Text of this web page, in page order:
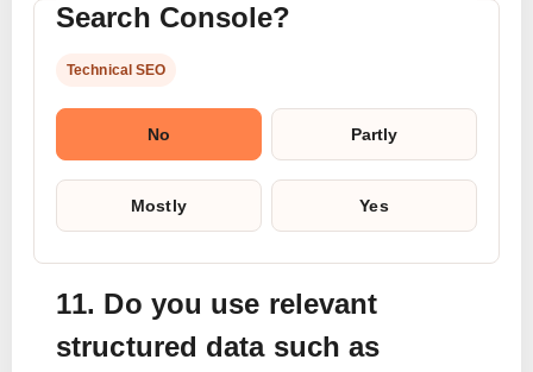
Search Console?
Technical SEO
No Partly
Mostly Yes
11. Do you use relevant
structured data such as